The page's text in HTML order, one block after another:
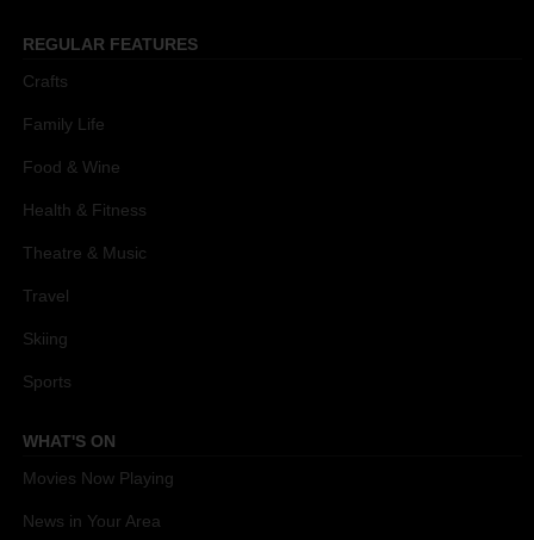
REGULAR FEATURES
Crafts
Family Life
Food & Wine
Health & Fitness
Theatre & Music
Travel
Skiing
Sports
WHAT'S ON
Movies Now Playing
News in Your Area